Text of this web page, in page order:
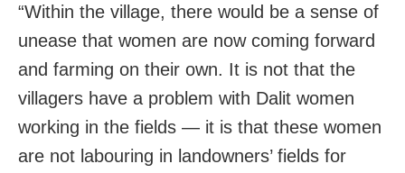
“Within the village, there would be a sense of
unease that women are now coming forward
and farming on their own. It is not that the
villagers have a problem with Dalit women
working in the fields — it is that these women
are not labouring in landowners’ fields for